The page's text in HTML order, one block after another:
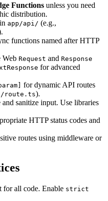
Functions unless you need
distribution.
app/api/ (e.g.,
functions named after HTTP
Web Request and Response
for advanced
for dynamic API routes
route.ts).
sanitize input. Use libraries
HTTP status codes and
routes using middleware or
for all code. Enable strict